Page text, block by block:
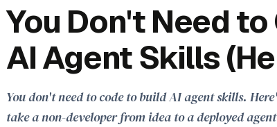
You Don't Need
AI Agent Skills
You don't need to code to build AI agent skills.
take a non-developer from idea to a deployed